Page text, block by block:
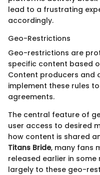
lead to a frustrating
accordingly.
Geo-Restrictions
Geo-restrictions are
specific content based
Content producers and
implement these rules
agreements.
The central feature of
user access to desired
how content is shared
Titans Bride, many fans
released earlier in
largely to these geo-